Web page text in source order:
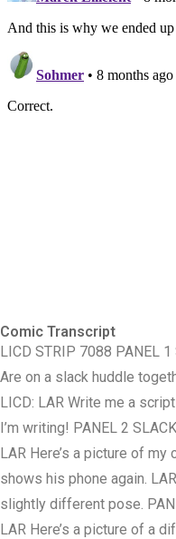
Comic Transcript
LICD STRIP 7088 PANEL 1
Are on a slack huddle
LICD: LAR Write me a
I’m writing! PANEL 2
LAR Here’s a picture of my
shows his phone again.
slightly different pose.
LAR Here’s a picture of a